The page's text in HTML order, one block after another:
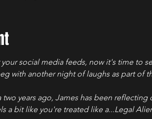
your social media feeds, now it's time to
with another night of laughs as part of
years ago, James has been
a bit like you're treated like a...Legal